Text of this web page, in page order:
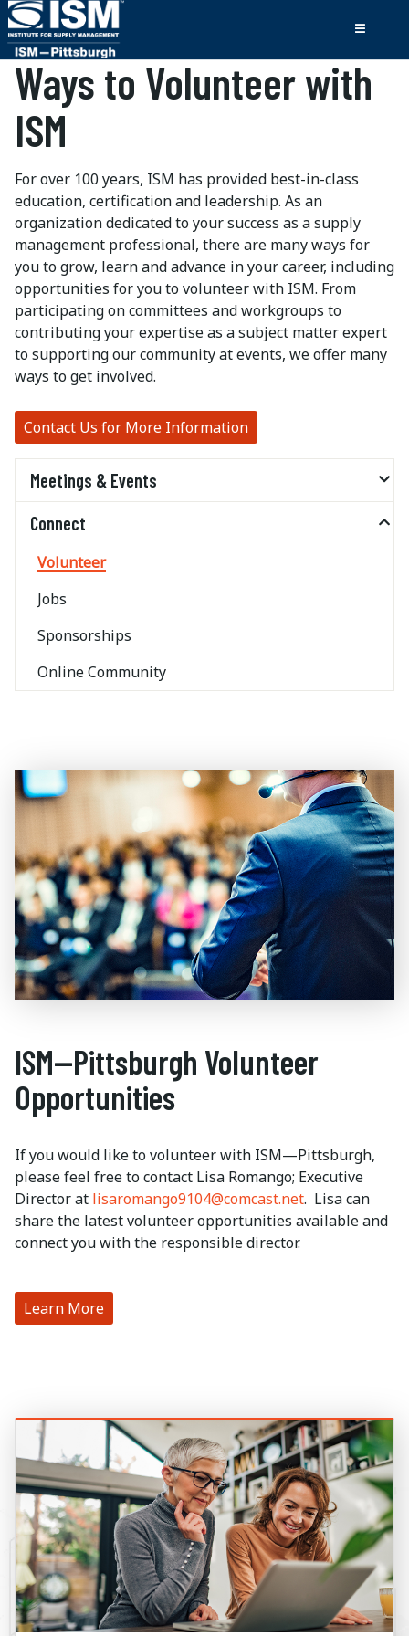
Ways to Volunteer with
ISM
For over 100 years, ISM has provided best-in-class
education, certification and leadership. As an
organization dedicated to your success as a supply
management professional, there are many ways for
you to grow, learn and advance in your career, including
opportunities for you to volunteer with ISM. From
participating on committees and workgroups to
contributing your expertise as a subject matter expert
to supporting our community at events, we offer many
ways to get involved.
Contact Us for More Information
Meetings & Events
Connect
Volunteer
Jobs
Sponsorships
Online Community
ISM—Pittsburgh Volunteer
Opportunities
If you would like to volunteer with ISM—Pittsburgh,
please feel free to contact Lisa Romango; Executive
Director at lisaromango9104@comcast.net. Lisa can
share the latest volunteer opportunities available and
connect you with the responsible director.
Learn More